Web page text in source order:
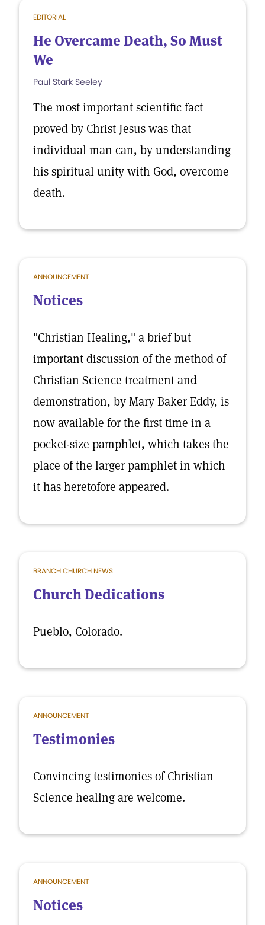
EDITORIAL
He Overcame Death, So Must
We
Paul Stark Seeley
The most important scientific fact
proved by Christ Jesus was that
individual man can, by understanding
his spiritual unity with God, overcome
death.
ANNOUNCEMENT
Notices
"Christian Healing," a brief but
important discussion of the method of
Christian Science treatment and
demonstration, by Mary Baker Eddy, is
now available for the first time in a
pocket-size pamphlet, which takes the
place of the larger pamphlet in which
it has heretofore appeared.
BRANCH CHURCH NEWS
Church Dedications
Pueblo, Colorado.
ANNOUNCEMENT
Testimonies
Convincing testimonies of Christian
Science healing are welcome.
ANNOUNCEMENT
Notices